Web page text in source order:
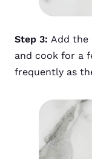
Step 3: Add the
and cook for a
frequently as